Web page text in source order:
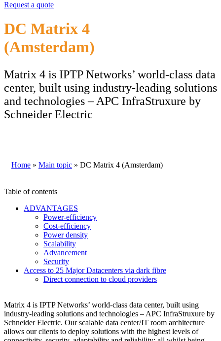
Request a quote
DC Matrix 4
(Amsterdam)
Matrix 4 is IPTP Networks’ world-class data
center, built using industry-leading solutions
and technologies – APC InfraStruxure by
Schneider Electric
Home » Main topic » DC Matrix 4 (Amsterdam)
Table of contents
ADVANTAGES
Power-efficiency
Cost-efficiency
Power density
Scalability
Advancement
Security
Access to 25 Major Datacenters via dark fibre
Direct connection to cloud providers
Matrix 4 is IPTP Networks’ world-class data center, built using
industry-leading solutions and technologies – APC InfraStruxure by
Schneider Electric. Our scalable data center/IT room architecture
allows our clients to deploy solutions with the highest levels of